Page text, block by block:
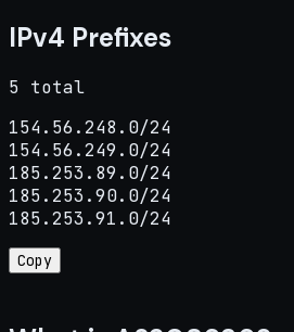
IPv4 Prefixes
5 total
154.56.248.0/24
154.56.249.0/24
185.253.89.0/24
185.253.90.0/24
185.253.91.0/24
Copy